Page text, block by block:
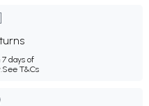
days of
See T&Cs